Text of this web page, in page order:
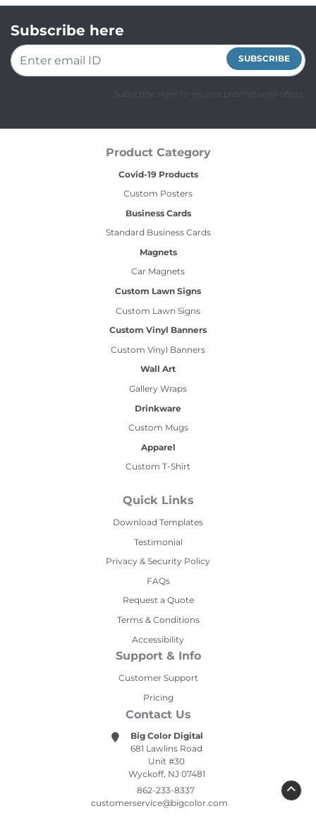
Subscribe here
SUBSCRIBE
Subscribe Here to receive promotional offers.
Product Category
Covid-19 Products
Custom Posters
Business Cards
Standard Business Cards
Magnets
Car Magnets
Custom Lawn Signs
Custom Lawn Signs
Custom Vinyl Banners
Custom Vinyl Banners
Wall Art
Gallery Wraps
Drinkware
Custom Mugs
Apparel
Custom T-Shirt
Quick Links
Download Templates
Testimonial
Privacy & Security Policy
FAQs
Request a Quote
Terms & Conditions
Accessibility
Support & Info
Customer Support
Pricing
Contact Us
Big Color Digital
681 Lawlins Road
Unit #30
Wyckoff, NJ 07481
862-233-8337
customerservice@bigcolor.com